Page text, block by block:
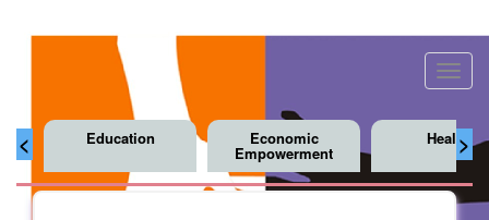
< >
Education Economic
Empowerment
Health